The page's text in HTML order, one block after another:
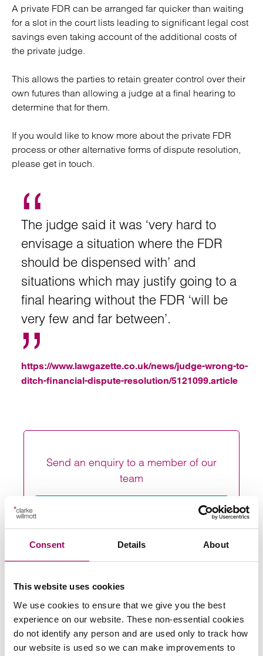
Consent Details About
This website uses cookies
We use cookies to ensure that we give you the best
experience on our website. These non-essential cookies
do not identify any person and are used only to track how
our website is used so we can make improvements to
A private FDR can be arranged far quicker than waiting
for a slot in the court lists leading to significant legal cost
savings even taking account of the additional costs of
the private judge.
This allows the parties to retain greater control over their
own futures than allowing a judge at a final hearing to
determine that for them.
If you would like to know more about the private FDR
process or other alternative forms of dispute resolution,
please get in touch.
The judge said it was ‘very hard to
envisage a situation where the FDR
should be dispensed with’ and
situations which may justify going to a
final hearing without the FDR ‘will be
very few and far between’.
https://www.lawgazette.co.uk/news/judge-wrong-to-
ditch-financial-dispute-resolution/5121099.article
Send an enquiry to a member of our
team
Share this page